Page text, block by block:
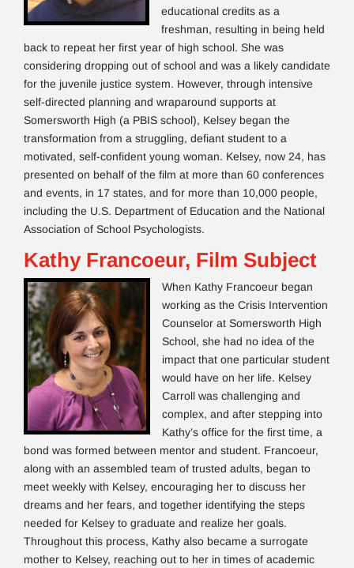
educational credits as a
freshman, resulting in being held
back to repeat her first year of high school. She was
considering dropping out of school and was a likely candidate
for the juvenile justice system. However, through intensive
self-directed planning and wraparound supports at
Somersworth High (a PBIS school), Kelsey began the
transformation from a struggling, defiant student to a
motivated, self-confident young woman. Kelsey, now 24, has
presented on behalf of the film at more than 60 conferences
and events, in 17 states, and for more than 10,000 people,
including the U.S. Department of Education and the National
Association of School Psychologists.
Kathy Francoeur, Film Subject
When Kathy Francoeur began
working as the Crisis Intervention
Counselor at Somersworth High
School, she had no idea of the
impact that one particular student
would have on her life. Kelsey
Carroll was challenging and
complex, and after stepping into
Kathy’s office for the first time, a
bond was formed between mentor and student. Francoeur,
along with an assembled team of trusted adults, began to
meet weekly with Kelsey, encouraging her to discuss her
dreams and her fears, and together identifying the steps
needed for Kelsey to graduate and realize her goals.
Throughout this process, Kathy also became a surrogate
mother to Kelsey, reaching out to her in times of academic